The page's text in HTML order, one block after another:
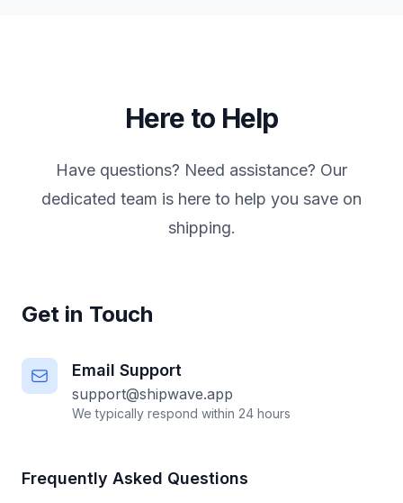
Here to Help
Have questions? Need assistance? Our
dedicated team is here to help you save on
shipping.
Get in Touch
Email Support
support@shipwave.app
We typically respond within 24 hours
Frequently Asked Questions